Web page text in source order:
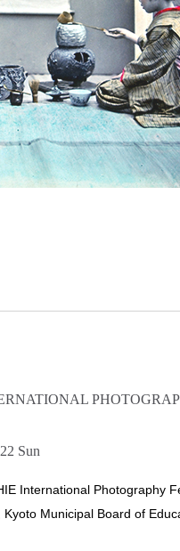
Sun
International Photography
Municipal Board of